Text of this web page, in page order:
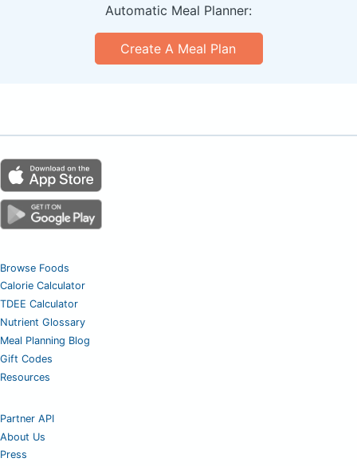
Automatic Meal Planner:
Create A Meal Plan
Browse Foods
Calorie Calculator
TDEE Calculator
Nutrient Glossary
Meal Planning Blog
Gift Codes
Resources
Partner API
About Us
Press